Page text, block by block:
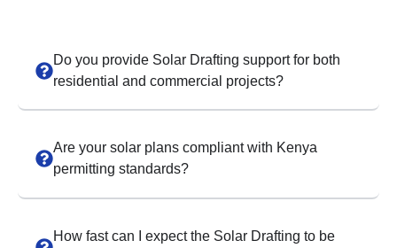
Do you provide Solar Drafting support for both
residential and commercial projects?
Are your solar plans compliant with Kenya
permitting standards?
How fast can I expect the Solar Drafting to be